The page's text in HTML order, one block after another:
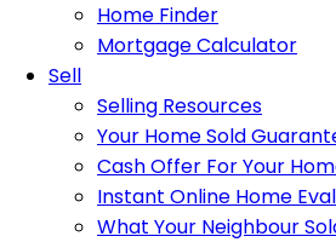
Home Finder
Mortgage Calculator
Sell
Selling Resources
Your Home Sold
Cash Offer For Your
Instant Online Home
What Your Neighbour